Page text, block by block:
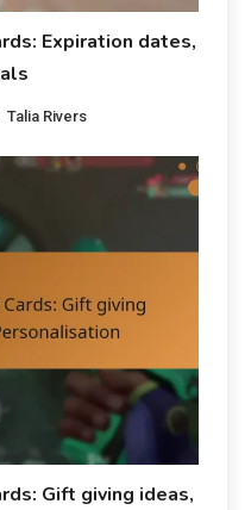
Expiration dates,
Talia Rivers
Gift giving ideas,